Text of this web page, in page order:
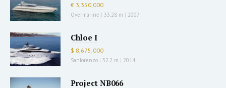
€ 3,350,000
Overmarine | 33.28 m | 2007
Chloe I
$ 8,675,000
Sanlorenzo | 32.2 m | 2014
Project NB066